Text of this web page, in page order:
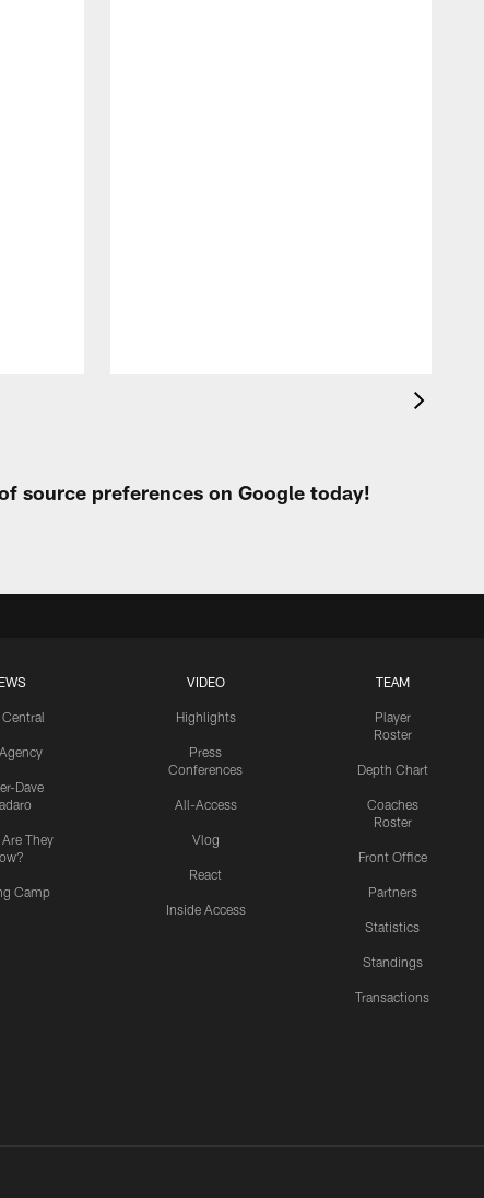
source preferences on Google today!
Dave
They
Camp
VIDEO
Highlights
Press
Conferences
All-Access
Vlog
React
Inside Access
TEAM
Player
Roster
Depth Chart
Coaches
Roster
Front Office
Partners
Statistics
Standings
Transactions